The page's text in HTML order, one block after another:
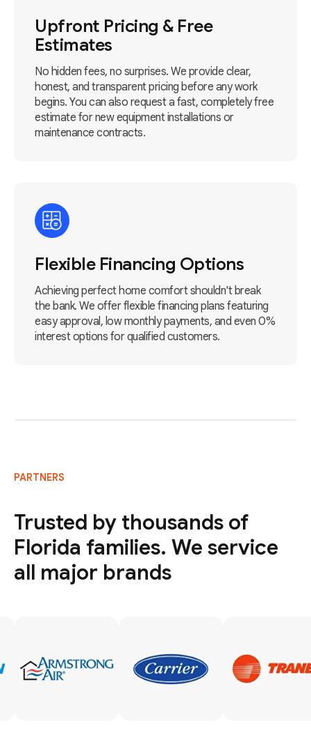
Upfront Pricing & Free
Estimates
No hidden fees, no surprises. We provide clear,
honest, and transparent pricing before any work
begins. You can also request a fast, completely free
estimate for new equipment installations or
maintenance contracts.
Flexible Financing Options
Achieving perfect home comfort shouldn't break
the bank. We offer flexible financing plans featuring
easy approval, low monthly payments, and even 0%
interest options for qualified customers.
PARTNERS
Trusted by thousands of
Florida families. We service
all major brands